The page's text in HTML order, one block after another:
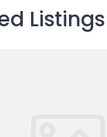
Listings